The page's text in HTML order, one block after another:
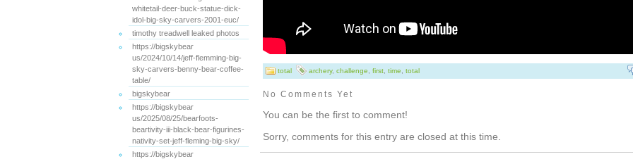
whitetail-deer-buck-statue-dick-
idol-big-sky-carvers-2001-euc/
timothy treadwell leaked photos
https://bigskybear
us/2024/10/14/jeff-flemming-big-
sky-carvers-benny-bear-coffee-
table/
bigskybear
https://bigskybear
us/2025/08/25/bearfoots-
beartivity-iii-black-bear-figurines-
nativity-set-jeff-fleming-big-sky/
https://bigskybear
total archery, challenge first time total
No Comments Yet
You can be the first to comment!
Sorry, comments for this entry are closed at this time.